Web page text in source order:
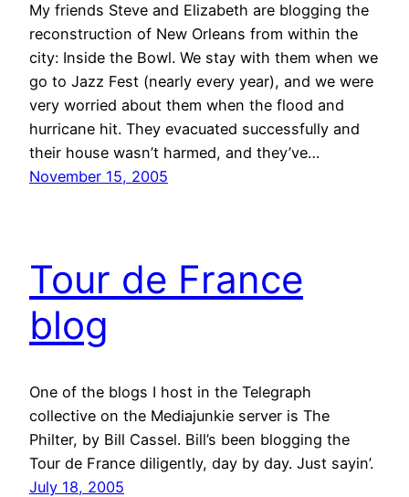
My friends Steve and Elizabeth are blogging the
reconstruction of New Orleans from within the
city: Inside the Bowl. We stay with them when we
go to Jazz Fest (nearly every year), and we were
very worried about them when the flood and
hurricane hit. They evacuated successfully and
their house wasn’t harmed, and they’ve…
November 15, 2005
Tour de France
blog
One of the blogs I host in the Telegraph
collective on the Mediajunkie server is The
Philter, by Bill Cassel. Bill’s been blogging the
Tour de France diligently, day by day. Just sayin’.
July 18, 2005